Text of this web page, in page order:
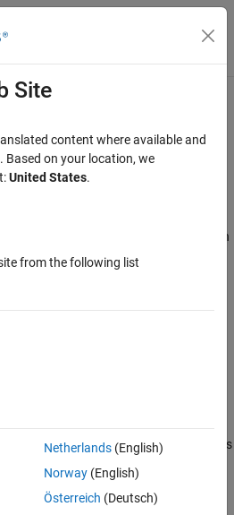
Menu Toggle
signal crosses 10-bit threshold value
Coder Support Package for Infineon
TC4x Microcontrollers / AURIX TC4x
requires the
AURIX TC4x Microcontrollers
of an analog input signal
10-bit threshold value. The block outputs
Site
content where available and
Based on your location, we
United States.
from the following list
Netherlands(English)
Norway(English)
Österreich (Deutsch)